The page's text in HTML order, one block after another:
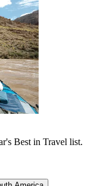
Best in Travel list.